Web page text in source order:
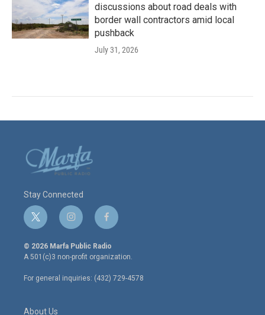
discussions about road deals with
border wall contractors amid local
pushback
July 31, 2026
Stay Connected
t
w
i
t
e
r
i
n
s
t
a
g
r
f
a
c
e
o
o
© 2026 Marfa Public Radio
A 501(c)3 non-profit organization.
For general inquiries: (432) 729-4578
About Us